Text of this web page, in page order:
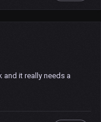
and it really needs a